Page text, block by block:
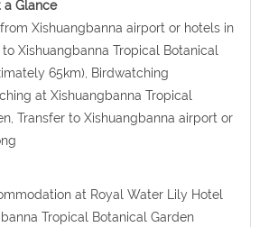
a Glance
from Xishuangbanna airport or hotels in
Xishuangbanna Tropical Botanical
65km), Birdwatching
at Xishuangbanna Tropical
Transfer to Xishuangbanna airport or
at Royal Water Lily Hotel
Tropical Botanical Garden